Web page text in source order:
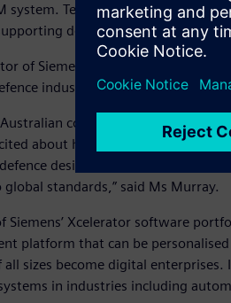
system. Teamcenter will allow
documentation in an
of Siemens Digital Industries
industry.
companies like Supacat
about helping upskill their staff
design and engineering. I
standards,” said Ms Murray.
Siemens’ Xcelerator software
platform that can be
all sizes become digital
in industries including